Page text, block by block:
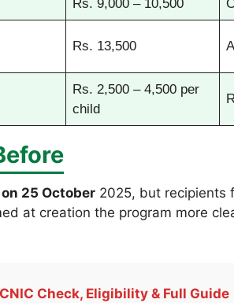
Rs. 9,000 – 10,500
Rs. 13,500
Rs. 2,500 – 4,500 per
child
25 October2025, but recipients
at creation the program more
Check, Eligibility & Full Guide